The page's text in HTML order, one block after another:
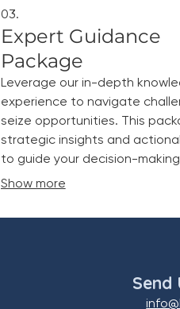
03.
Expert Guidance
Package
Leverage our in-depth
experience to navigate
seize opportunities. This
strategic insights and
to guide your decision-
Show more
Send